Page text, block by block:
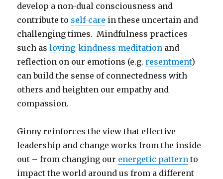
develop a non-dual consciousness and
contribute to self-care in these uncertain and
challenging times. Mindfulness practices
such asloving-kindness meditation and
reflection on our emotions (e.g.resentment)
can build the sense of connectedness with
others and heighten our empathy and
compassion.
Ginny reinforces the view that effective
leadership and change works from the inside
out – from changing our energetic pattern to
impact the world around us from a different